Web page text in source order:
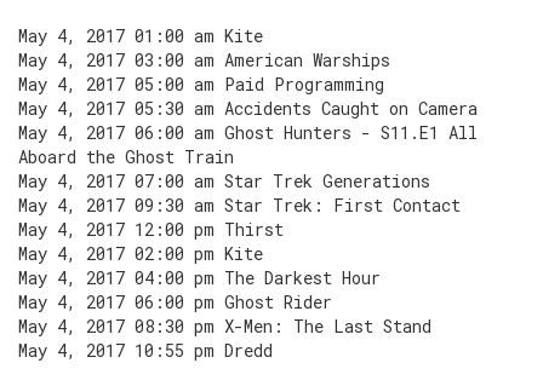
May 4, 2017 01:00 am Kite
May 4, 2017 03:00 am American Warships
May 4, 2017 05:00 am Paid Programming
May 4, 2017 05:30 am Accidents Caught on Camera
May 4, 2017 06:00 am Ghost Hunters - S11.E1 All
Aboard the Ghost Train
May 4, 2017 07:00 am Star Trek Generations
May 4, 2017 09:30 am Star Trek: First Contact
May 4, 2017 12:00 pm Thirst
May 4, 2017 02:00 pm Kite
May 4, 2017 04:00 pm The Darkest Hour
May 4, 2017 06:00 pm Ghost Rider
May 4, 2017 08:30 pm X-Men: The Last Stand
May 4, 2017 10:55 pm Dredd